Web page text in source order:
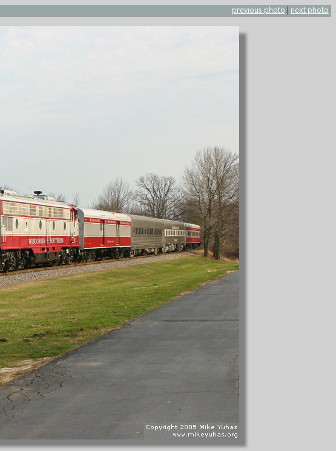
previous photo next photo